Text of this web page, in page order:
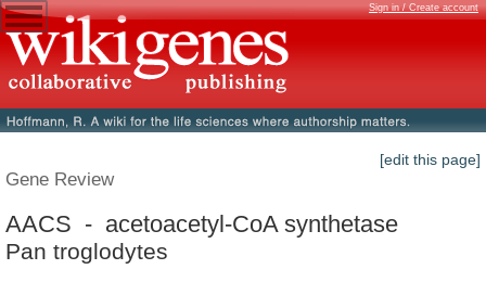
Sign in / Create account
[edit this page]
Gene Review
AACS - acetoacetyl-CoA synthetase
Pan troglodytes